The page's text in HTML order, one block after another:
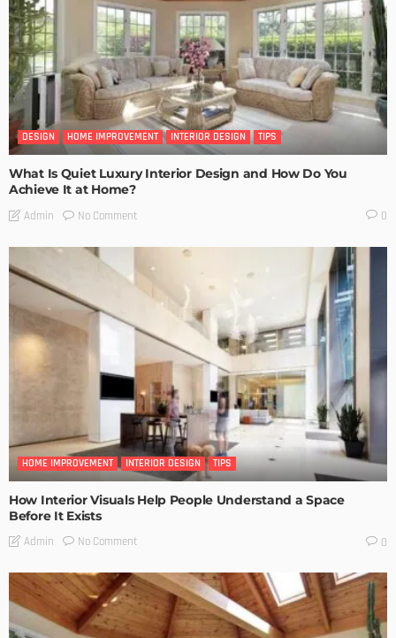
DESIGN HOME IMPROVEMENT INTERIOR DESIGN TIPS
What Is Quiet Luxury Interior Design and How Do You
Achieve It at Home?
Admin No Comment 0
HOME IMPROVEMENT INTERIOR DESIGN TIPS
How Interior Visuals Help People Understand a Space
Before It Exists
Admin No Comment 0